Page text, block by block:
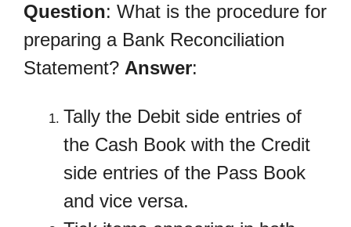
Question: What is the procedure for
preparing a Bank Reconciliation
Statement? Answer:
Tally the Debit side entries of
the Cash Book with the Credit
side entries of the Pass Book
and vice versa.